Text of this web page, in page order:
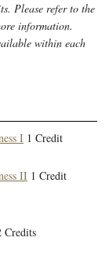
Please refer to the
information.
within each
I 1 Credit
II 1 Credit
Credits